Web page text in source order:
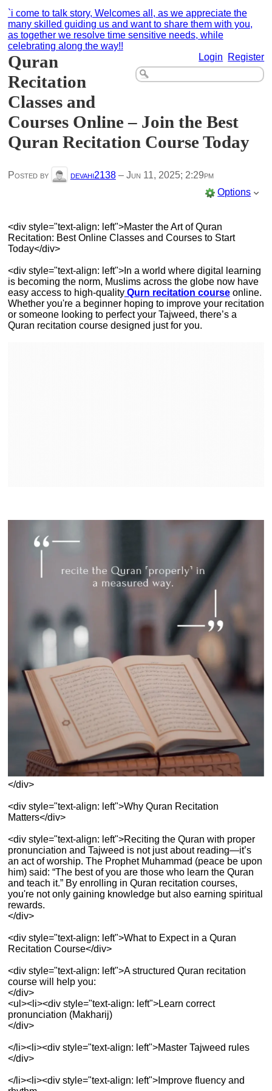
`i come to talk story, Welcomes all, as we appreciate the
many skilled guiding us and want to share them with you,
as together we resolve time sensitive needs, while
celebrating along the way!!
Login
Register
Quran
Recitation
Classes and
Courses Online – Join the Best
Quran Recitation Course Today
Posted by devahi2138– Jun 11, 2025; 2:29pm
Options
<div style="text-align: left">Master the Art of Quran
Recitation: Best Online Classes and Courses to Start
Today</div>
<div style="text-align: left">In a world where digital learning
is becoming the norm, Muslims across the globe now have
easy access to high-qualityQurn recitation courseonline.
Whether you're a beginner hoping to improve your recitation
or someone looking to perfect your Tajweed, there’s a
Quran recitation course designed just for you.
</div>
<div style="text-align: left">Why Quran Recitation
Matters</div>
<div style="text-align: left">Reciting the Quran with proper
pronunciation and Tajweed is not just about reading—it’s
an act of worship. The Prophet Muhammad (peace be upon
him) said: “The best of you are those who learn the Quran
and teach it.” By enrolling in Quran recitation courses,
you're not only gaining knowledge but also earning spiritual
rewards.
</div>
<div style="text-align: left">What to Expect in a Quran
Recitation Course</div>
<div style="text-align: left">A structured Quran recitation
course will help you:
</div>
<ul><li><div style="text-align: left">Learn correct
pronunciation (Makharij)
</div>
</li><li><div style="text-align: left">Master Tajweed rules
</div>
</li><li><div style="text-align: left">Improve fluency and